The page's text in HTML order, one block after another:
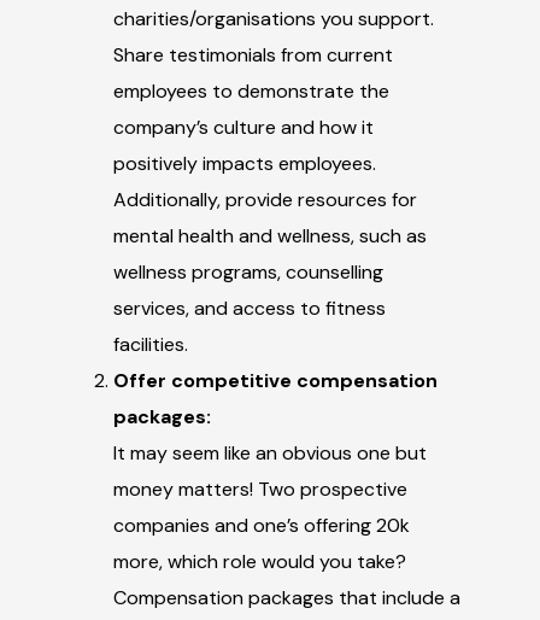
charities/organisations you support.
Share testimonials from current
employees to demonstrate the
company’s culture and how it
positively impacts employees.
Additionally, provide resources for
mental health and wellness, such as
wellness programs, counselling
services, and access to fitness
facilities.
Offer competitive compensation
packages:
It may seem like an obvious one but
money matters! Two prospective
companies and one’s offering 20k
more, which role would you take?
Compensation packages that include a